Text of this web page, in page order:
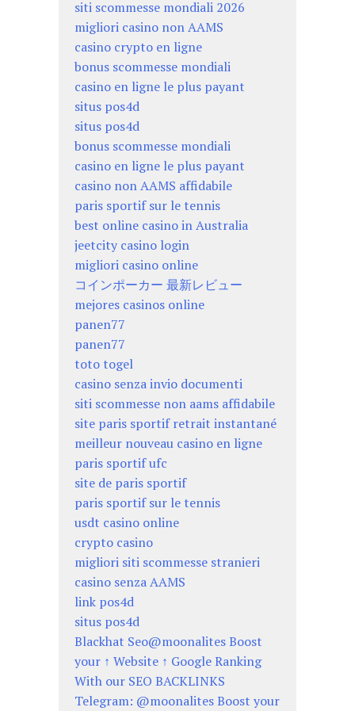
siti scommesse mondiali 2026
migliori casino non AAMS
casino crypto en ligne
bonus scommesse mondiali
casino en ligne le plus payant
situs pos4d
situs pos4d
bonus scommesse mondiali
casino en ligne le plus payant
casino non AAMS affidabile
paris sportif sur le tennis
best online casino in Australia
jeetcity casino login
migliori casino online
コインポーカー 最新レビュー
mejores casinos online
panen77
panen77
toto togel
casino senza invio documenti
siti scommesse non aams affidabile
site paris sportif retrait instantané
meilleur nouveau casino en ligne
paris sportif ufc
site de paris sportif
paris sportif sur le tennis
usdt casino online
crypto casino
migliori siti scommesse stranieri
casino senza AAMS
link pos4d
situs pos4d
Blackhat Seo@moonalites Boost
your ↑ Website ↑ Google Ranking
With our SEO BACKLINKS
Telegram: @moonalites Boost your